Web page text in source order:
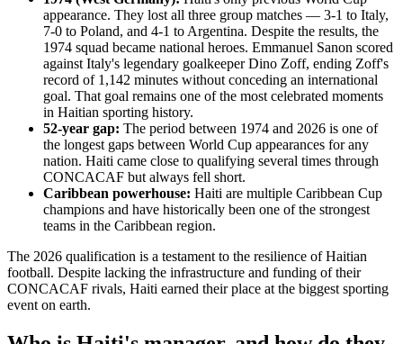
appearance. They lost all three group matches — 3-1 to Italy,
7-0 to Poland, and 4-1 to Argentina. Despite the results, the
1974 squad became national heroes. Emmanuel Sanon scored
against Italy's legendary goalkeeper Dino Zoff, ending Zoff's
record of 1,142 minutes without conceding an international
goal. That goal remains one of the most celebrated moments
in Haitian sporting history.
52-year gap: The period between 1974 and 2026 is one of
the longest gaps between World Cup appearances for any
nation. Haiti came close to qualifying several times through
CONCACAF but always fell short.
Caribbean powerhouse: Haiti are multiple Caribbean Cup
champions and have historically been one of the strongest
teams in the Caribbean region.
The 2026 qualification is a testament to the resilience of Haitian
football. Despite lacking the infrastructure and funding of their
CONCACAF rivals, Haiti earned their place at the biggest sporting
event on earth.